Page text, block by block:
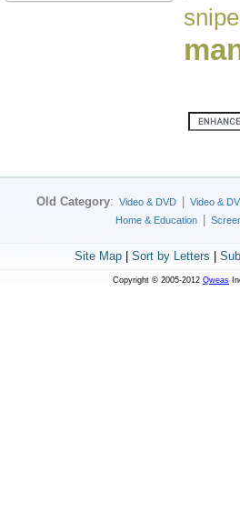
Old Category: Video & DVD Video &
Home & Education
Site Map| Sort by Letters
Copyright © 2005-2012 Qweas